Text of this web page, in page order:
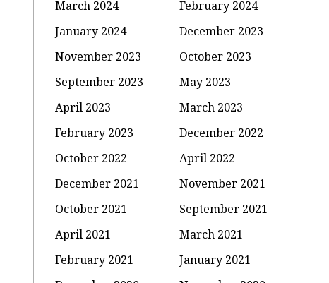
March 2024
February 2024
January 2024
December 2023
November 2023
October 2023
September 2023
May 2023
April 2023
March 2023
February 2023
December 2022
October 2022
April 2022
December 2021
November 2021
October 2021
September 2021
April 2021
March 2021
February 2021
January 2021